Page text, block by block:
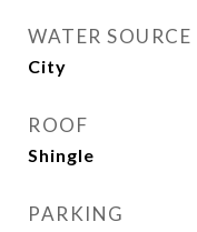
WATER SOURCE
City
ROOF
Shingle
PARKING